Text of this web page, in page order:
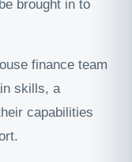
brought in to
finance team
skills, a
capabilities